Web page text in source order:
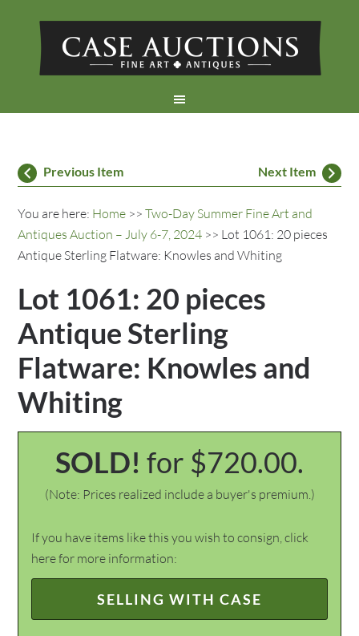
Previous Item Next Item
You are here: Home >>Two-Day Summer Fine Art and
Antiques Auction – July 6-7, 2024 >> Lot 1061: 20 pieces
Antique Sterling Flatware: Knowles and Whiting
Lot 1061: 20 pieces
Antique Sterling
Flatware: Knowles and
Whiting
SOLD! for $720.00.
(Note: Prices realized include a buyer's premium.)
If you have items like this you wish to consign, click
here for more information:
SELLING WITH CASE